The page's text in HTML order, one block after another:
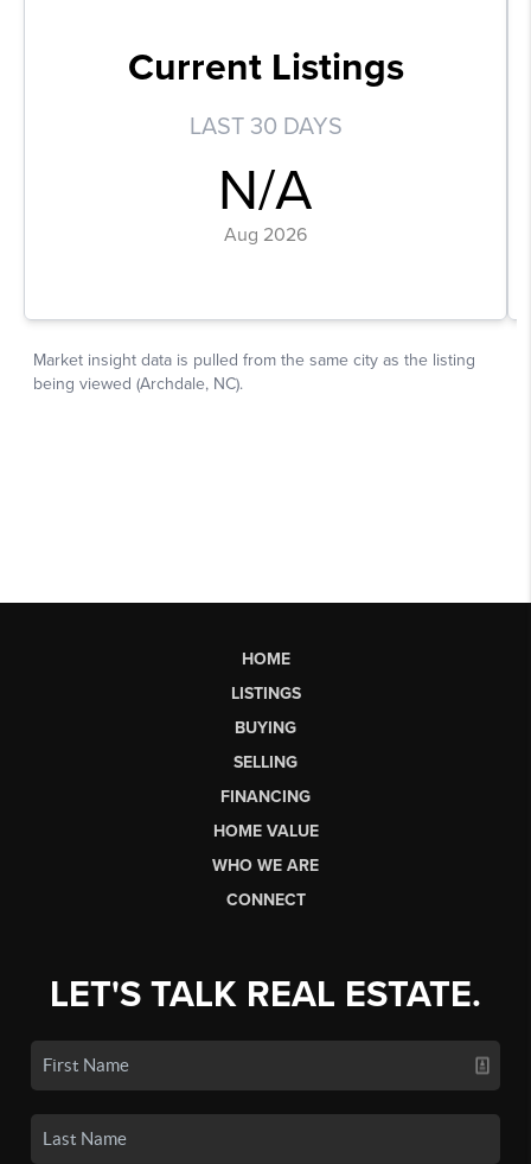
HOME
LISTINGS
BUYING
SELLING
FINANCING
HOME VALUE
WHO WE ARE
CONNECT
LET'S TALK REAL ESTATE.